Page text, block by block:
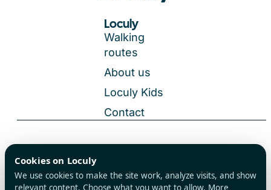
Loculy
Walking
routes
About us
Loculy Kids
Contact
All rights reserved
General Terms and Conditions
Cookies
Cookies on Loculy
We use cookies to make the site work, analyze visits, and show
relevant content. Choose what you want to allow. More